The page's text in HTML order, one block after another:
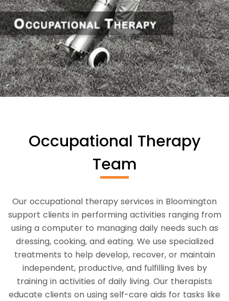
Occupational Therapy
Team
Our occupational therapy services in Bloomington
support clients in performing activities ranging from
using a computer to managing daily needs such as
dressing, cooking, and eating. We use specialized
treatments to help develop, recover, or maintain
independent, productive, and fulfilling lives by
training in activities of daily living. Our therapists
educate clients on using self-care aids for tasks like